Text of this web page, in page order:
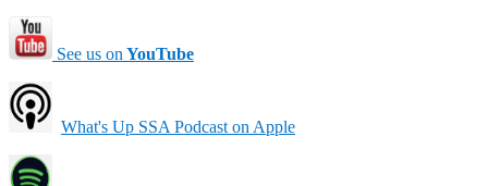
See us on YouTube
What's Up SSA Podcast on Apple